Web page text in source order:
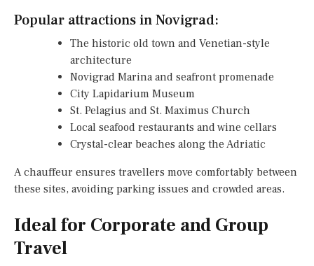
Popular attractions in Novigrad:
The historic old town and Venetian-style
architecture
Novigrad Marina and seafront promenade
City Lapidarium Museum
St. Pelagius and St. Maximus Church
Local seafood restaurants and wine cellars
Crystal-clear beaches along the Adriatic
A chauffeur ensures travellers move comfortably between
these sites, avoiding parking issues and crowded areas.
Ideal for Corporate and Group
Travel